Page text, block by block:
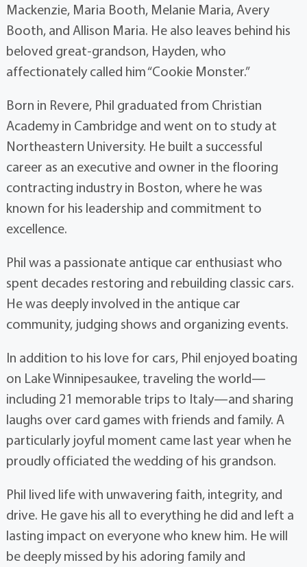
Mackenzie, Maria Booth, Melanie Maria, Avery
Booth, and Allison Maria. He also leaves behind his
beloved great-grandson, Hayden, who
affectionately called him “Cookie Monster.”
Born in Revere, Phil graduated from Christian
Academy in Cambridge and went on to study at
Northeastern University. He built a successful
career as an executive and owner in the flooring
contracting industry in Boston, where he was
known for his leadership and commitment to
excellence.
Phil was a passionate antique car enthusiast who
spent decades restoring and rebuilding classic cars.
He was deeply involved in the antique car
community, judging shows and organizing events.
In addition to his love for cars, Phil enjoyed boating
on Lake Winnipesaukee, traveling the world—
including 21 memorable trips to Italy—and sharing
laughs over card games with friends and family. A
particularly joyful moment came last year when he
proudly officiated the wedding of his grandson.
Phil lived life with unwavering faith, integrity, and
drive. He gave his all to everything he did and left a
lasting impact on everyone who knew him. He will
be deeply missed by his adoring family and